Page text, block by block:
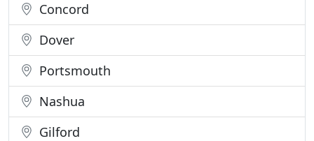
Concord
Dover
Portsmouth
Nashua
Gilford